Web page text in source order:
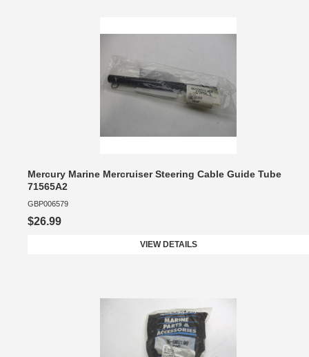
Mercury Marine Mercruiser Steering Cable Guide Tube
71565A2
GBP006579
$26.99
VIEW DETAILS